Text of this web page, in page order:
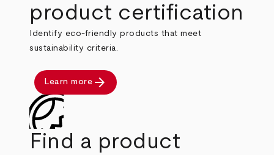
product certification
Identify eco-friendly products that meet
sustainability criteria.
Learn more arrow_forward
Find a product